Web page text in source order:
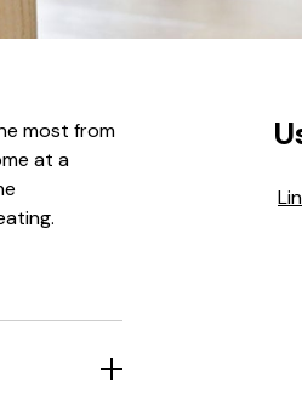
most from
at a